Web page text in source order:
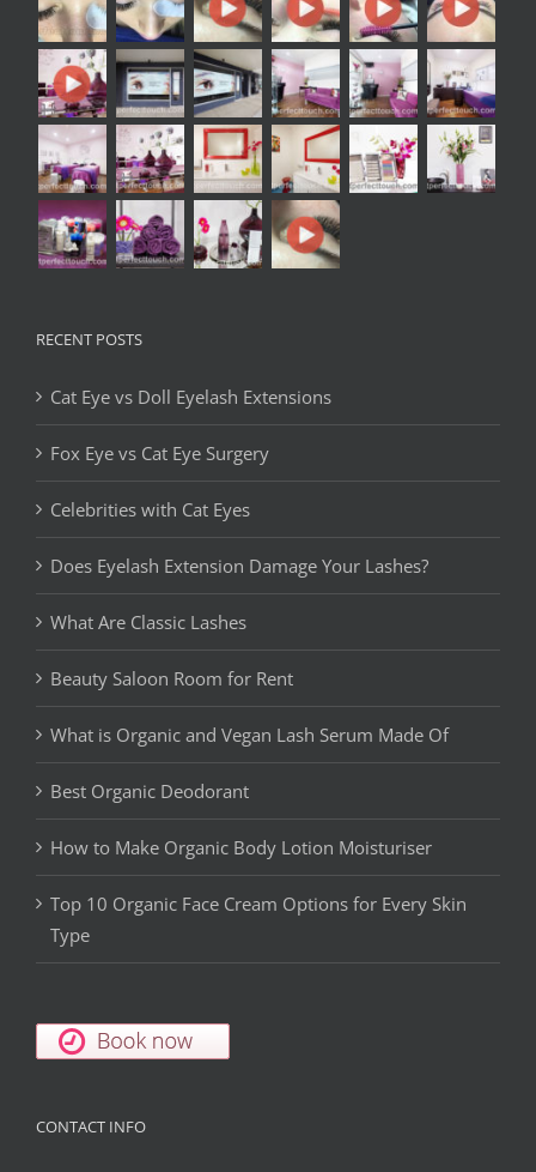
RECENT POSTS
Cat Eye vs Doll Eyelash Extensions
Fox Eye vs Cat Eye Surgery
Celebrities with Cat Eyes
Does Eyelash Extension Damage Your Lashes?
What Are Classic Lashes
Beauty Saloon Room for Rent
What is Organic and Vegan Lash Serum Made Of
Best Organic Deodorant
How to Make Organic Body Lotion Moisturiser
Top 10 Organic Face Cream Options for Every Skin
Type
CONTACT INFO